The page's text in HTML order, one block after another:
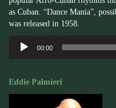
as Cuban. “Dance Mania”,
was released in 1958.
Audio
Player
00:00
Eddie Palmieri